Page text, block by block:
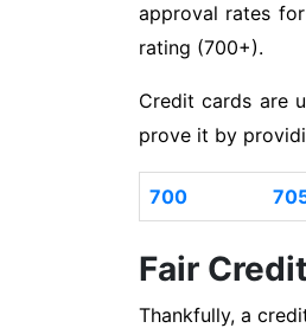
approval rates
rating (700+).
Credit cards are
prove it by
700
Fair
Thankfully, a